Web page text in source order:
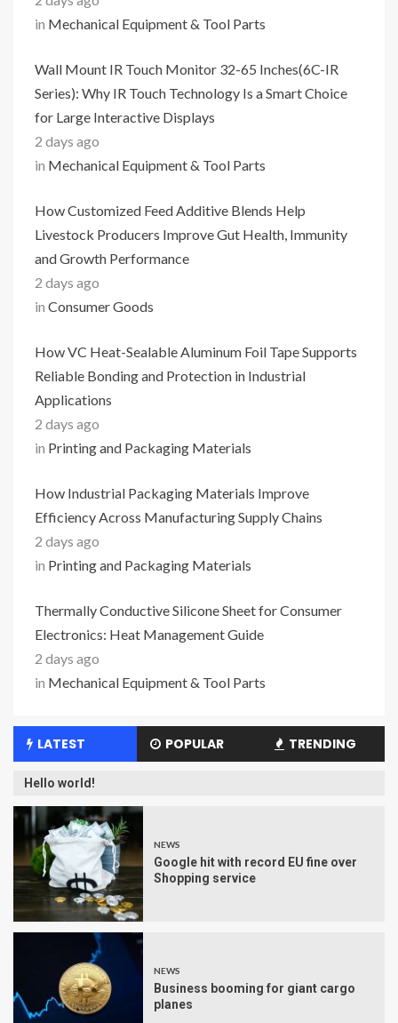
in Mechanical Equipment & Tool Parts
Wall Mount IR Touch Monitor 32-65 Inches(6C-IR
Series): Why IR Touch Technology Is a Smart Choice
for Large Interactive Displays
2 days ago
in Mechanical Equipment & Tool Parts
How Customized Feed Additive Blends Help
Livestock Producers Improve Gut Health, Immunity
and Growth Performance
2 days ago
in Consumer Goods
How VC Heat-Sealable Aluminum Foil Tape Supports
Reliable Bonding and Protection in Industrial
Applications
2 days ago
in Printing and Packaging Materials
How Industrial Packaging Materials Improve
Efficiency Across Manufacturing Supply Chains
2 days ago
in Printing and Packaging Materials
Thermally Conductive Silicone Sheet for Consumer
Electronics: Heat Management Guide
2 days ago
in Mechanical Equipment & Tool Parts
LATEST POPULAR TRENDING
Hello world!
NEWS
Google hit with record EU fine over
Shopping service
NEWS
Business booming for giant cargo
planes